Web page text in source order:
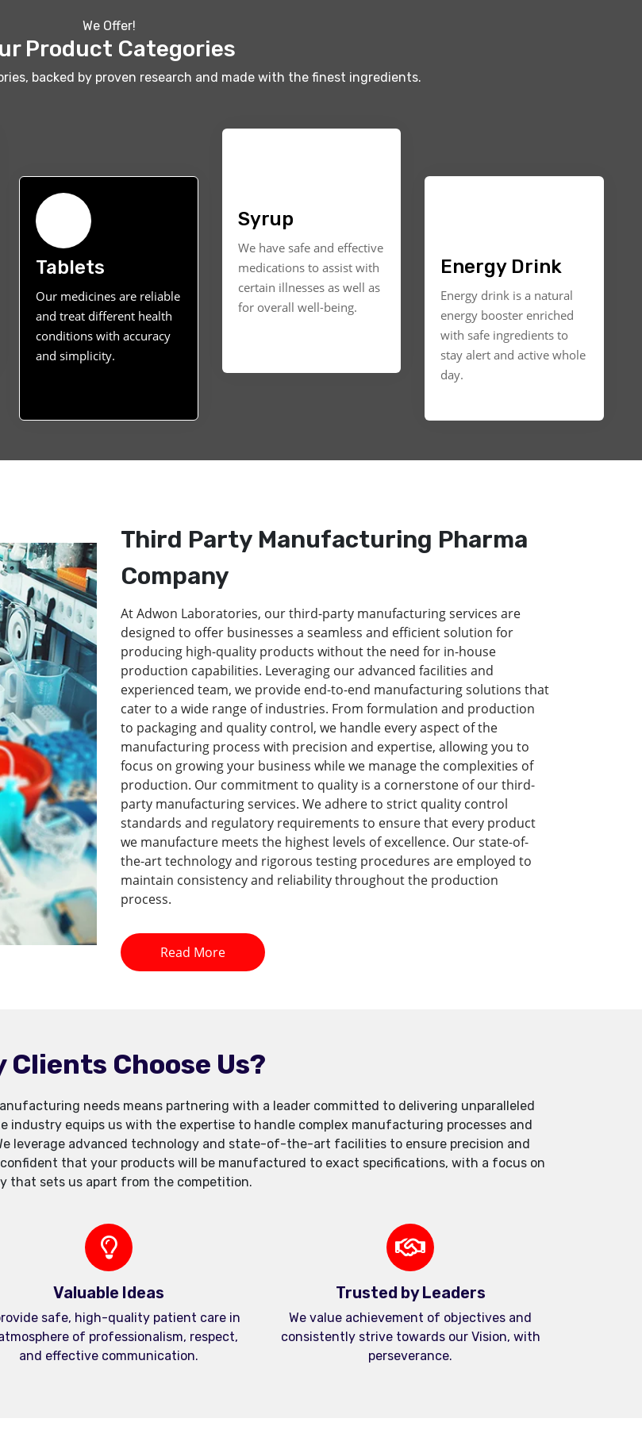
We Offer!
Product Categories
backed by proven research and made with the finest ingredients.
Tablets
Our medicines are reliable
and treat different health
conditions with accuracy
and simplicity.
Syrup
We have safe and effective
medications to assist with
certain illnesses as well as
for overall well-being.
Energy Drink
Energy drink is a natural
energy booster enriched
with safe ingredients to
stay alert and active whole
day.
Third Party Manufacturing Pharma
Company
At Adwon Laboratories, our third-party manufacturing services are
designed to offer businesses a seamless and efficient solution for
producing high-quality products without the need for in-house
production capabilities. Leveraging our advanced facilities and
experienced team, we provide end-to-end manufacturing solutions that
cater to a wide range of industries. From formulation and production
to packaging and quality control, we handle every aspect of the
manufacturing process with precision and expertise, allowing you to
focus on growing your business while we manage the complexities of
production. Our commitment to quality is a cornerstone of our third-
party manufacturing services. We adhere to strict quality control
standards and regulatory requirements to ensure that every product
we manufacture meets the highest levels of excellence. Our state-of-
the-art technology and rigorous testing procedures are employed to
maintain consistency and reliability throughout the production
process.
Read More
Clients Choose Us?
needs means partnering with a leader committed to delivering unparalleled
industry equips us with the expertise to handle complex manufacturing processes and
leverage advanced technology and state-of-the-art facilities to ensure precision and
that your products will be manufactured to exact specifications, with a focus on
that sets us apart from the competition.
Valuable Ideas
safe, high-quality patient care in
of professionalism, respect,
and effective communication.
Trusted by Leaders
We value achievement of objectives and
consistently strive towards our Vision, with
perseverance.